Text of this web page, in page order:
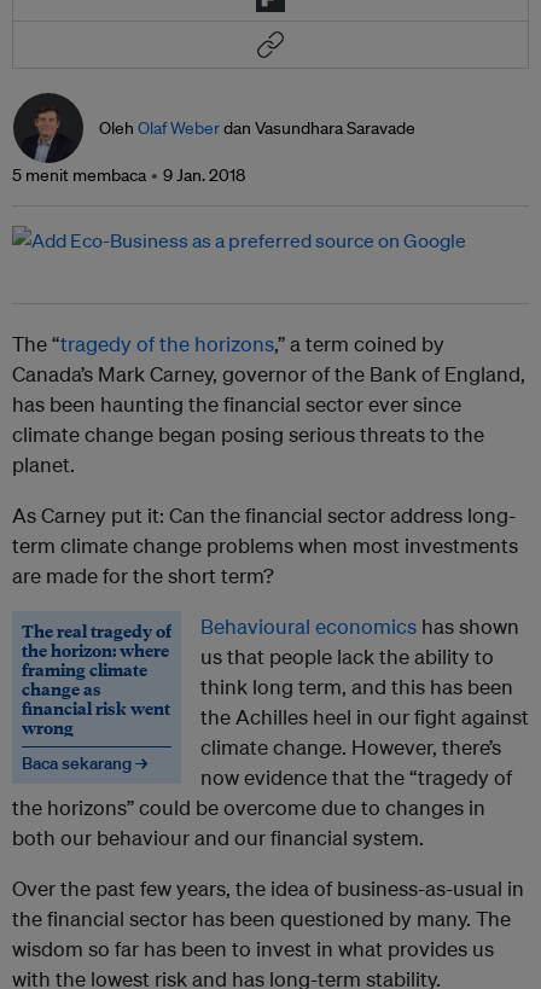
Oleh Olaf Weberdan Vasundhara Saravade
5 menit membaca 9 Jan. 2018
The “tragedy of the horizons,” a term coined by
Canada’s Mark Carney, governor of the Bank of England,
has been haunting the financial sector ever since
climate change began posing serious threats to the
planet.
As Carney put it: Can the financial sector address long-
term climate change problems when most investments
are made for the short term?
The real tragedy of
the horizon: where
framing climate
change as
financial risk went
wrong
Baca sekarang →
Behavioural economics has shown
us that people lack the ability to
think long term, and this has been
the Achilles heel in our fight against
climate change. However, there’s
now evidence that the “tragedy of
the horizons” could be overcome due to changes in
both our behaviour and our financial system.
Over the past few years, the idea of business-as-usual in
the financial sector has been questioned by many. The
wisdom so far has been to invest in what provides us
with the lowest risk and has long-term stability.